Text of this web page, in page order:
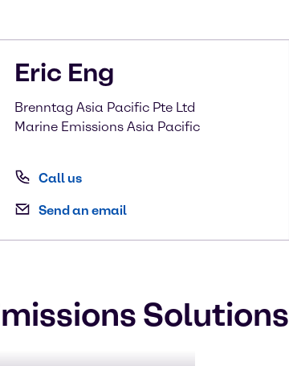
Eric Eng
Brenntag Asia Pacific Pte Ltd
Marine Emissions Asia Pacific
Call us
Send an email
Solutions